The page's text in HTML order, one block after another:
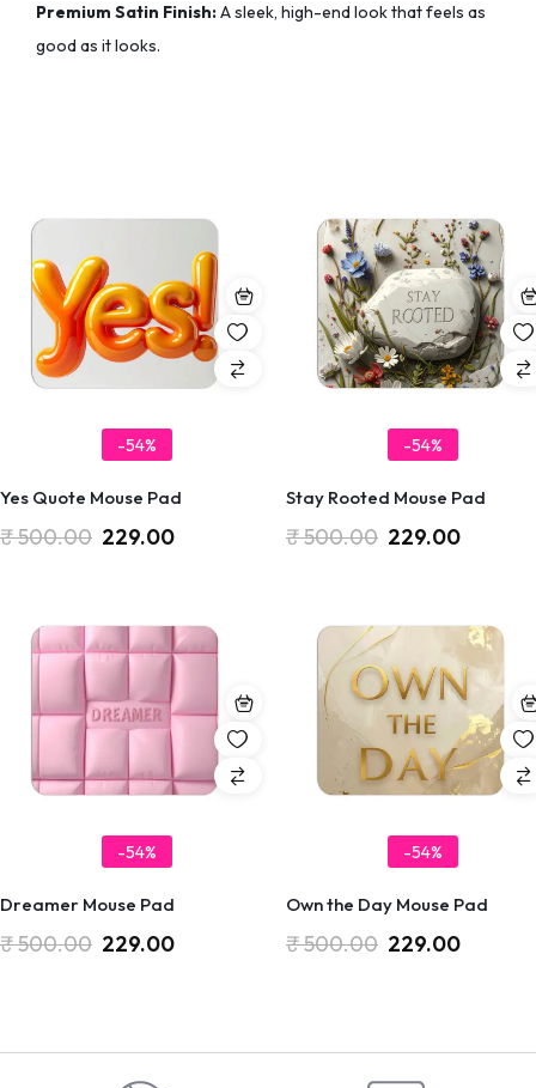
Premium Satin Finish:A sleek, high-end look that feels as
good as it looks.
-54%
Yes Quote Mouse Pad
₹500.00 229.00
-54%
Stay Rooted Mouse Pad
₹500.00 229.00
-54%
Dreamer Mouse Pad
₹500.00 229.00
-54%
Own the Day Mouse Pad
₹500.00 229.00